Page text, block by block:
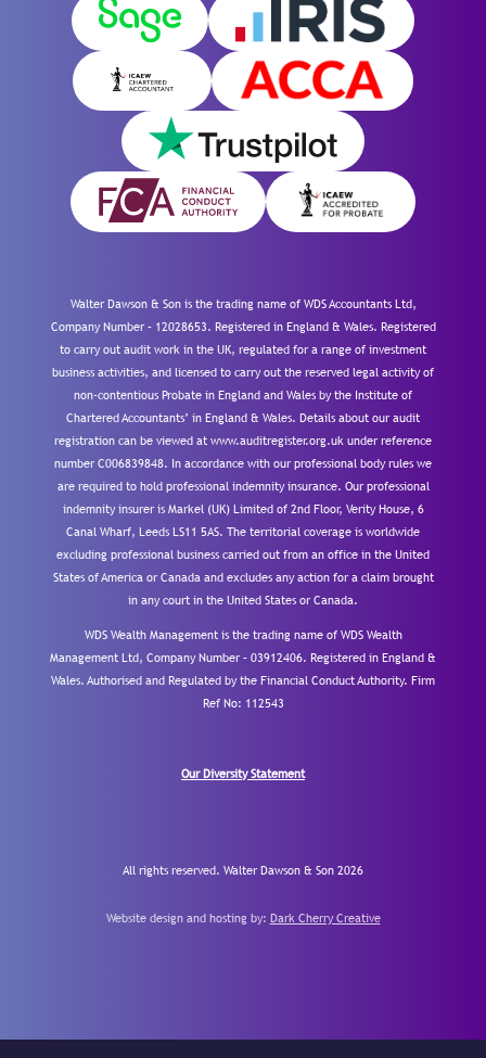
Walter Dawson & Son is the trading name of WDS Accountants Ltd,
Company Number – 12028653. Registered in England & Wales. Registered
to carry out audit work in the UK, regulated for a range of investment
business activities, and licensed to carry out the reserved legal activity of
non-contentious Probate in England and Wales by the Institute of
Chartered Accountants’ in England & Wales. Details about our audit
registration can be viewed at www.auditregister.org.uk under reference
number C006839848. In accordance with our professional body rules we
are required to hold professional indemnity insurance. Our professional
indemnity insurer is Markel (UK) Limited of 2nd Floor, Verity House, 6
Canal Wharf, Leeds LS11 5AS. The territorial coverage is worldwide
excluding professional business carried out from an office in the United
States of America or Canada and excludes any action for a claim brought
in any court in the United States or Canada.
WDS Wealth Management is the trading name of WDS Wealth
Management Ltd, Company Number – 03912406. Registered in England &
Wales. Authorised and Regulated by the Financial Conduct Authority. Firm
Ref No: 112543
Our Diversity Statement
All rights reserved. Walter Dawson & Son 2026
Website design and hosting by: Dark Cherry Creative